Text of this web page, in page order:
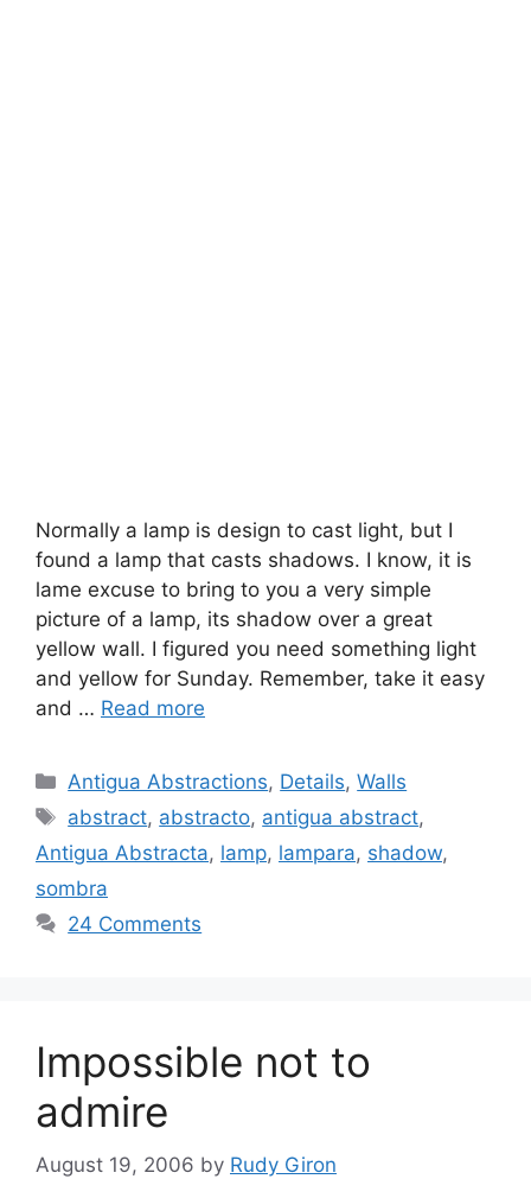
Normally a lamp is design to cast light, but I
found a lamp that casts shadows. I know, it is
lame excuse to bring to you a very simple
picture of a lamp, its shadow over a great
yellow wall. I figured you need something light
and yellow for Sunday. Remember, take it easy
and … Read more
Categories
Antigua Abstractions, Details,Walls
Tags
abstract, abstracto, antigua abstract,
Antigua Abstracta, lamp, lampara, shadow,
sombra
24 Comments
Impossible not to
admire
August 19, 2006 by Rudy Giron